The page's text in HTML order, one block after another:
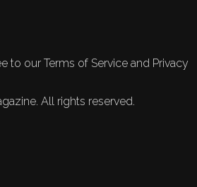
to our Terms of Service and Privacy
All rights reserved.